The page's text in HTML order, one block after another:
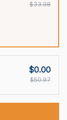
$33.98
$0.00
$50.97